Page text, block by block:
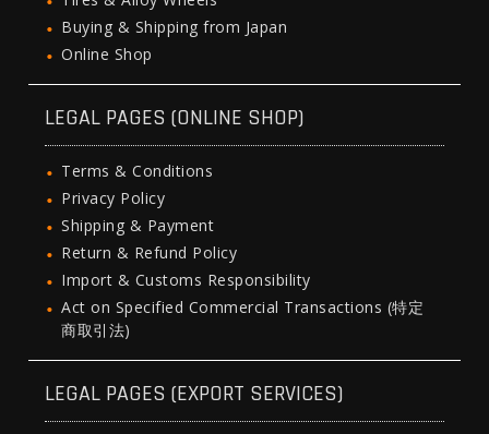
Buying & Shipping from Japan
Online Shop
LEGAL PAGES (ONLINE SHOP)
Terms & Conditions
Privacy Policy
Shipping & Payment
Return & Refund Policy
Import & Customs Responsibility
Act on Specified Commercial Transactions (特定
商取引法)
LEGAL PAGES (EXPORT SERVICES)